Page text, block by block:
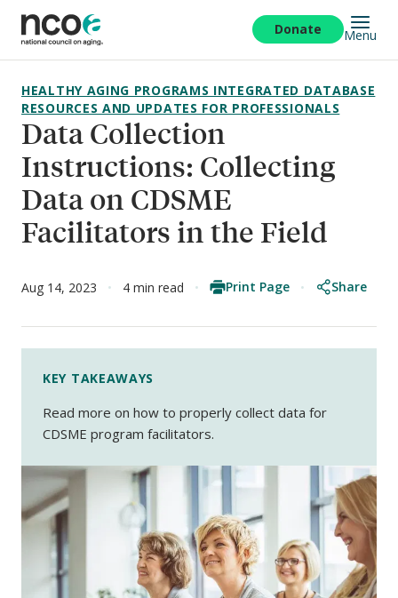
main
content
Donate Menu
Data Collection
Instructions: Collecting
Data on CDSME
Facilitators in the Field
HEALTHY AGING PROGRAMS INTEGRATED DATABASE
RESOURCES AND UPDATES FOR PROFESSIONALS
Aug 14, 2023 4 min read Print Page Share
KEY TAKEAWAYS
Read more on how to properly collect data for
CDSME program facilitators.